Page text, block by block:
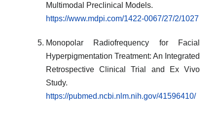
Multimodal Preclinical Models.
https://www.mdpi.com/1422-0067/27/2/1027
Monopolar Radiofrequency for Facial
Hyperpigmentation Treatment: An Integrated
Retrospective Clinical Trial and Ex Vivo
Study.
https://pubmed.ncbi.nlm.nih.gov/41596410/